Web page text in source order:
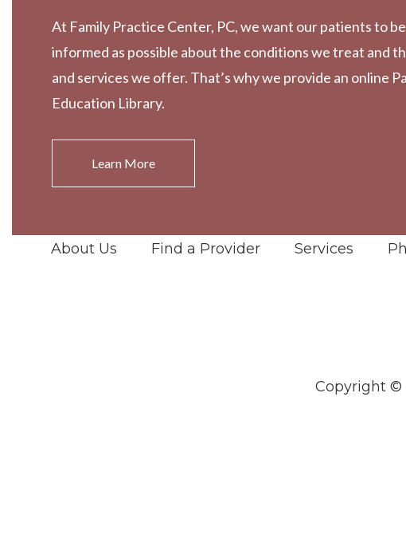
At Family Practice Center, PC, we want our patients to
informed as possible about the conditions we treat and
and services we offer. That’s why we provide an online
Education Library.
Learn More
About Us Find a Provider Services
Copyright ©